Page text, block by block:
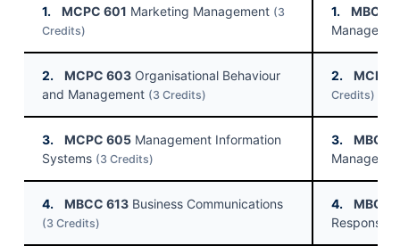
1. MCPC 601 Marketing Management (3
Credits)
1.
MBCC
2. MCPC 603 Organisational Behaviour
and Management (3 Credits)
2. MCPC
Credits)
3. MCPC 605 Management Information
Systems (3 Credits)
3.
MBCC
4. MBCC 613 Business Communications
(3 Credits)
4.
MBCC